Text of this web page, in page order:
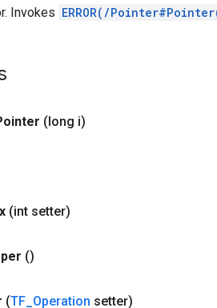
Invokes ERROR(/
(long i)
(int setter)
()
(TF Operation setter)